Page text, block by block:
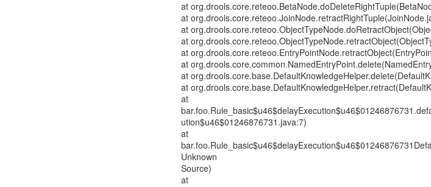
at
at
at
at
at
at
at
at
at
ution$u46$01246876731.java:7)
at
Unknown
Source)
at